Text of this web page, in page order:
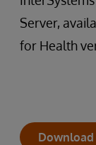
Server,
for Health
Download